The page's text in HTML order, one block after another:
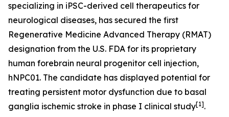
specializing in iPSC-derived cell therapeutics for
neurological diseases, has secured the first
Regenerative Medicine Advanced Therapy (RMAT)
designation from the U.S. FDA for its proprietary
human forebrain neural progenitor cell injection,
hNPC01. The candidate has displayed potential for
treating persistent motor dysfunction due to basal
ganglia ischemic stroke in phase I clinical study[1].